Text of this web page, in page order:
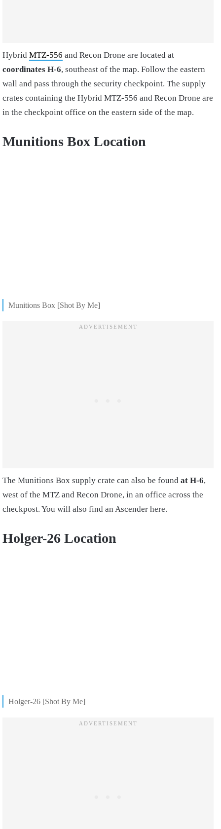
Hybrid MTZ-556 and Recon Drone are located at
coordinates H-6, southeast of the map. Follow the eastern
wall and pass through the security checkpoint. The supply
crates containing the Hybrid MTZ-556 and Recon Drone are
in the checkpoint office on the eastern side of the map.
Munitions Box Location
Munitions Box [Shot By Me]
The Munitions Box supply crate can also be found at H-6,
west of the MTZ and Recon Drone, in an office across the
checkpost. You will also find an Ascender here.
Holger-26 Location
Holger-26 [Shot By Me]